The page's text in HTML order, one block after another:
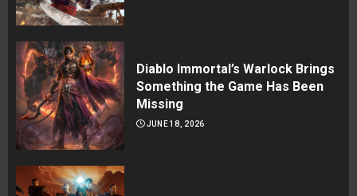
Diablo Immortal’s Warlock Brings
Something the Game Has Been
Missing
JUNE 18, 2026